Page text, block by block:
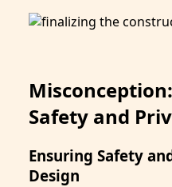
Safety and
Ensuring Safety
Design